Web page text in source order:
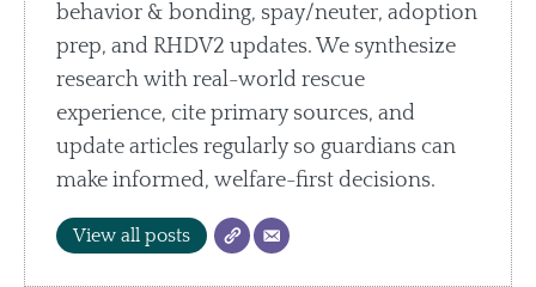
behavior & bonding, spay/neuter, adoption
prep, and RHDV2 updates. We synthesize
research with real-world rescue
experience, cite primary sources, and
update articles regularly so guardians can
make informed, welfare-first decisions.
View all posts